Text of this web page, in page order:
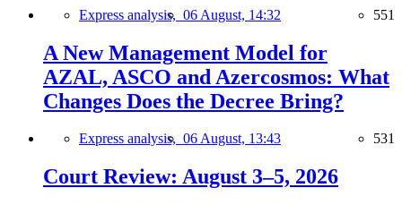
Express analysis, 06 August, 14:32 551
A New Management Model for
AZAL, ASCO and Azercosmos: What
Changes Does the Decree Bring?
Express analysis, 06 August, 13:43 531
Court Review: August 3–5, 2026